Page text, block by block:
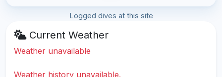
Logged dives at this site
Current Weather
Weather unavailable
Weather history unavailable.